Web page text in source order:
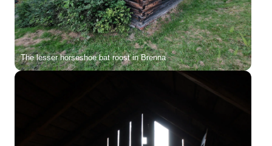
The lesser horseshoe bat roost in Brenna